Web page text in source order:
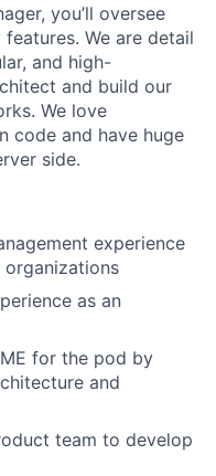
you’ll oversee
We are detail
and high-
and build our
We love
code and have huge
side.
experience
as an
for the pod by
and
team to develop